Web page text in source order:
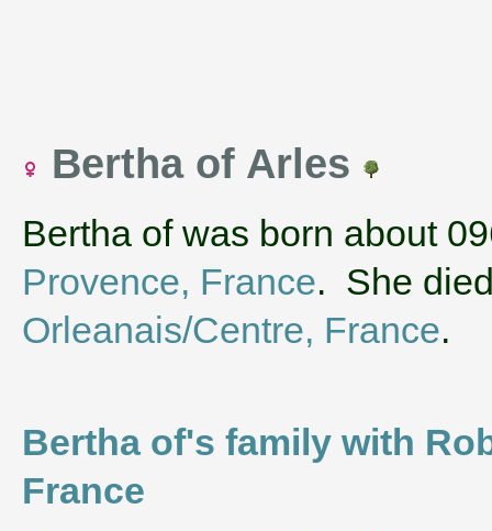
Bertha of Arles
Bertha of was born about
Provence, France. She
Orleanais/Centre, France.
Bertha of's family with
France